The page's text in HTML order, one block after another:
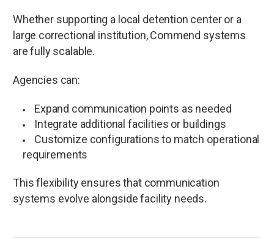
Whether supporting a local detention center or a
large correctional institution, Commend systems
are fully scalable.
Agencies can:
Expand communication points as needed
Integrate additional facilities or buildings
Customize configurations to match operational
requirements
This flexibility ensures that communication
systems evolve alongside facility needs.